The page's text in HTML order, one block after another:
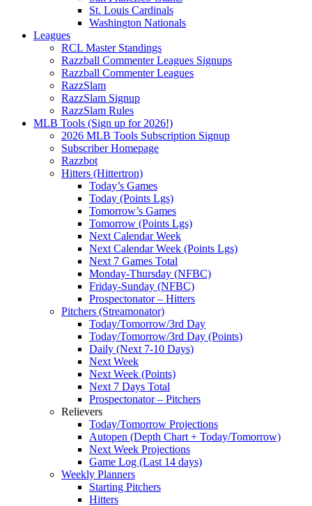
St. Louis Cardinals
Washington Nationals
Leagues
RCL Master Standings
Razzball Commenter Leagues Signups
Razzball Commenter Leagues
RazzSlam
RazzSlam Signup
RazzSlam Rules
MLB Tools (Sign up for 2026!)
2026 MLB Tools Subscription Signup
Subscriber Homepage
Razzbot
Hitters (Hittertron)
Today’s Games
Today (Points Lgs)
Tomorrow’s Games
Tomorrow (Points Lgs)
Next Calendar Week
Next Calendar Week (Points Lgs)
Next 7 Games Total
Monday-Thursday (NFBC)
Friday-Sunday (NFBC)
Prospectonator – Hitters
Pitchers (Streamonator)
Today/Tomorrow/3rd Day
Today/Tomorrow/3rd Day (Points)
Daily (Next 7-10 Days)
Next Week
Next Week (Points)
Next 7 Days Total
Prospectonator – Pitchers
Relievers
Today/Tomorrow Projections
Autopen (Depth Chart + Today/Tomorrow)
Next Week Projections
Game Log (Last 14 days)
Weekly Planners
Starting Pitchers
Hitters